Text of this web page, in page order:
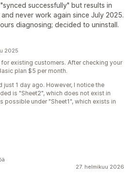
successfully" but results in
never work again since July 2025.
diagnosing; decided to uninstall.
2025
existing customers. After checking your
plan $5 per month.
just 1 day ago. However, I notice the
is "Sheet2", which does not exist in
possible under "Sheet1", which exists in
27. helmikuu 2026